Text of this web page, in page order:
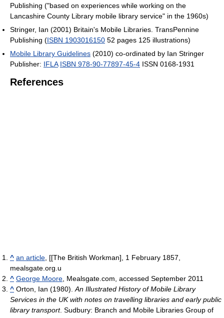
Publishing ("based on experiences while working on the
Lancashire County Library mobile library service" in the 1960s)
Stringer, Ian (2001) Britain's Mobile Libraries. TransPennine
Publishing (ISBN 1903016150 52 pages 125 illustrations)
Mobile Library Guidelines (2010) co-ordinated by Ian Stringer
Publisher: IFLA ISBN 978-90-77897-45-4 ISSN 0168-1931
References
^ an article, [[The British Workman], 1 February 1857,
mealsgate.org.u
^ George Moore, Mealsgate.com, accessed September 2011
^ Orton, Ian (1980).An Illustrated History of Mobile Library
Services in the UK with notes on travelling libraries and early public
library transport. Sudbury: Branch and Mobile Libraries Group of